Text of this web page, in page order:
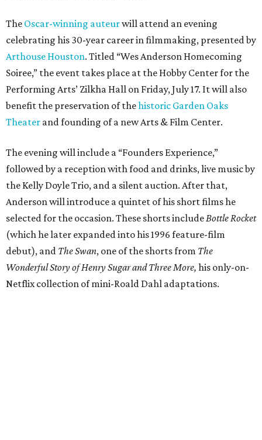
The Oscar-winning auteurwill attend an evening
celebrating his 30-year career in filmmaking, presented by
Arthouse Houston. Titled “Wes Anderson Homecoming
Soiree,” the event takes place at the Hobby Center for the
Performing Arts’ Zilkha Hall on Friday, July 17. It will also
benefit the preservation of thehistoric Garden Oaks
Theater and founding of a new Arts & Film Center.
The evening will include a “Founders Experience,”
followed by a reception with food and drinks, live music by
the Kelly Doyle Trio, and a silent auction. After that,
Anderson will introduce a quintet of his short films he
selected for the occasion. These shorts includeBottle Rocket
(which he later expanded into his 1996 feature-film
debut), and The Swan, one of the shorts from The
Wonderful Story of Henry Sugar and Three More, his only-on-
Netflix collection of mini-Roald Dahl adaptations.